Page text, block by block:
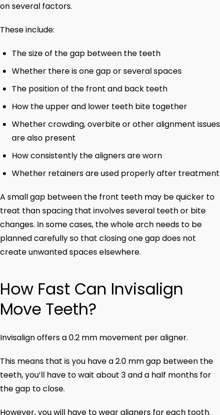
on several factors.
These include:
The size of the gap between the teeth
Whether there is one gap or several spaces
The position of the front and back teeth
How the upper and lower teeth bite together
Whether crowding, overbite or other alignment issues
are also present
How consistently the aligners are worn
Whether retainers are used properly after treatment
A small gap between the front teeth may be quicker to
treat than spacing that involves several teeth or bite
changes. In some cases, the whole arch needs to be
planned carefully so that closing one gap does not
create unwanted spaces elsewhere.
How Fast Can Invisalign
Move Teeth?
Invisalign offers a 0.2 mm movement per aligner.
This means that is you have a 2.0 mm gap between the
teeth, you’ll have to wait about 3 and a half months for
the gap to close.
However, you will have to wear aligners for each tooth.